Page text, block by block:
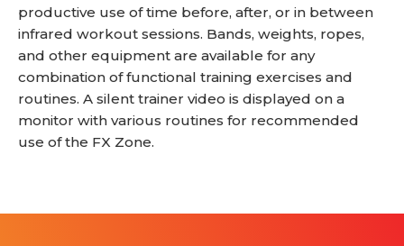
productive use of time before, after, or in between
infrared workout sessions. Bands, weights, ropes,
and other equipment are available for any
combination of functional training exercises and
routines. A silent trainer video is displayed on a
monitor with various routines for recommended
use of the FX Zone.